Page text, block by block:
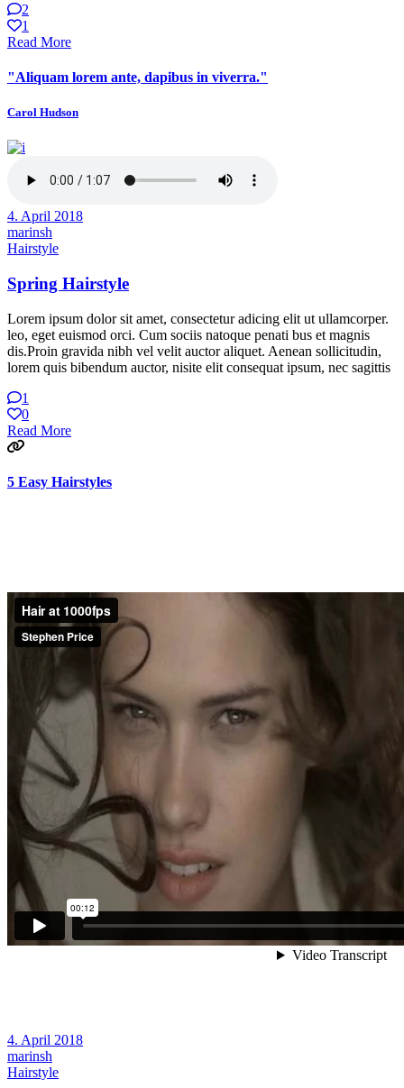
2
1
Read More
"Aliquam lorem ante, dapibus in viverra."
Carol Hudson
4. April 2018
marinsh
Hairstyle
Spring Hairstyle
Lorem ipsum dolor sit amet, consectetur adicing elit ut ullamcorper.
leo, eget euismod orci. Cum sociis natoque penati bus et magnis
dis.Proin gravida nibh vel velit auctor aliquet. Aenean sollicitudin,
lorem quis bibendum auctor, nisite elit consequat ipsum, nec sagittis
1
0
Read More
5 Easy Hairstyles
4. April 2018
marinsh
Hairstyle